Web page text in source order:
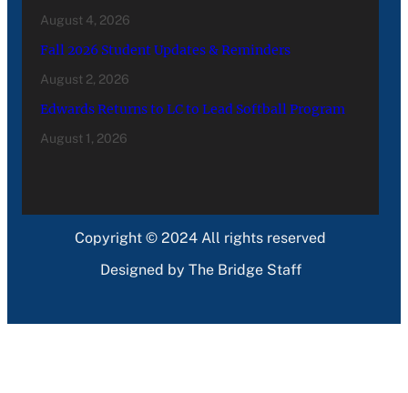
August 4, 2026
Fall 2026 Student Updates & Reminders
August 2, 2026
Edwards Returns to LC to Lead Softball Program
August 1, 2026
Copyright © 2024 All rights reserved
Designed by The Bridge Staff